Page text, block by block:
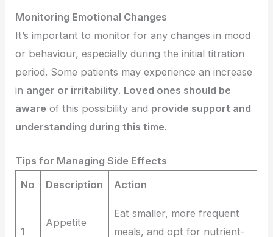
Monitoring Emotional Changes
It’s important to monitor for any changes in mood
or behaviour, especially during the initial titration
period. Some patients may experience an increase
in anger or irritability. Loved ones should be
aware of this possibility and provide support and
understanding during this time.
Tips for Managing Side Effects
No
Description Action
1
Appetite
Eat smaller, more frequent
meals, and opt for nutrient-